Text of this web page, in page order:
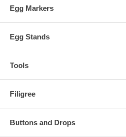
Egg Markers
Egg Stands
Tools
Filigree
Buttons and Drops